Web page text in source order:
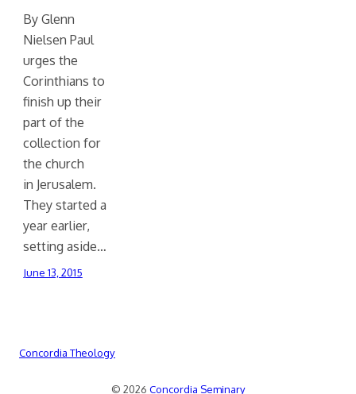
By Glenn
Nielsen Paul
urges the
Corinthians to
finish up their
part of the
collection for
the church
in Jerusalem.
They started a
year earlier,
setting aside…
June 13, 2015
Concordia Theology
© 2026 Concordia Seminary